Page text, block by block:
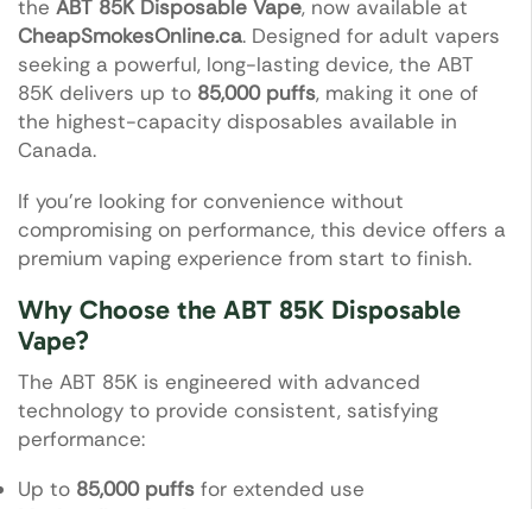
the ABT 85K Disposable Vape, now available at
CheapSmokesOnline.ca. Designed for adult vapers
seeking a powerful, long-lasting device, the ABT
85K delivers up to 85,000 puffs, making it one of
the highest-capacity disposables available in
Canada.
If you’re looking for convenience without
compromising on performance, this device offers a
premium vaping experience from start to finish.
Why Choose the ABT 85K Disposable
Vape?
The ABT 85K is engineered with advanced
technology to provide consistent, satisfying
performance:
Up to 85,000 puffs for extended use